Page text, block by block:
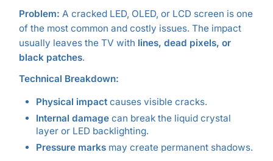
Problem: A cracked LED, OLED, or LCD screen is one
of the most common and costly issues. The impact
usually leaves the TV with lines, dead pixels, or
black patches.
Technical Breakdown:
Physical impactcauses visible cracks.
Internal damagecan break the liquid crystal
layer or LED backlighting.
Pressure marksmay create permanent shadows.